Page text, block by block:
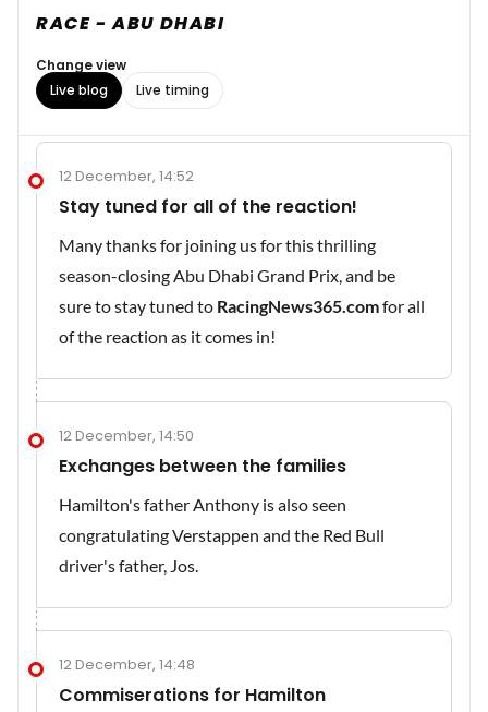
RACE - ABU DHABI
Change view
Live blog
Live timing
12 December, 14:52
Stay tuned for all of the reaction!
Many thanks for joining us for this thrilling
season-closing Abu Dhabi Grand Prix, and be
sure to stay tuned to RacingNews365.comfor all
of the reaction as it comes in!
12 December, 14:50
Exchanges between the families
Hamilton's father Anthony is also seen
congratulating Verstappen and the Red Bull
driver's father, Jos.
12 December, 14:48
Commiserations for Hamilton